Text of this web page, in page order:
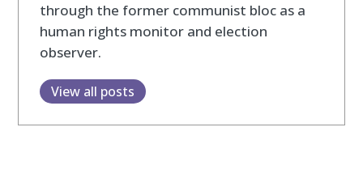
through the former communist bloc as a
human rights monitor and election
observer.
View all posts